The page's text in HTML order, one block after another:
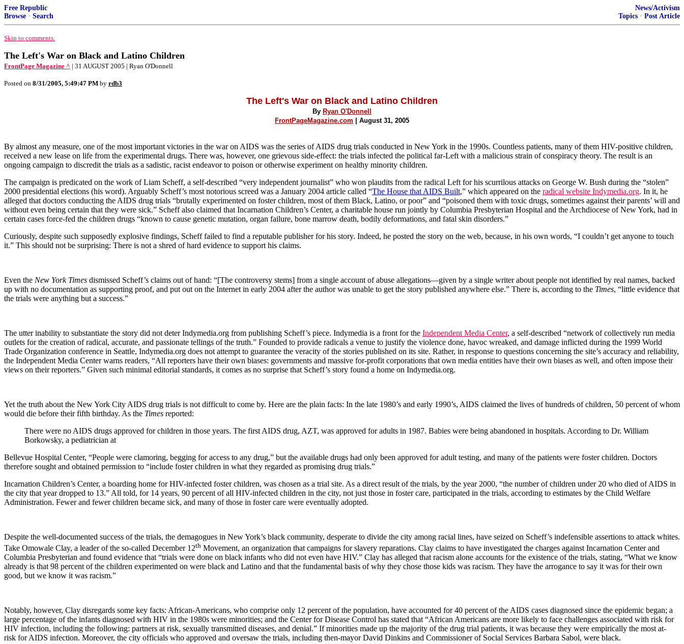
Free Republic
Browse · Search
News/Activism
Topics · Post Article
Skip to comments.
The Left's War on Black and Latino Children
FrontPage Magazine ^ | 31 AUGUST 2005 | Ryan O'Donnell
Posted on 8/31/2005, 5:49:47 PM by rdb3
The Left's War on Black and Latino Children
By Ryan O'Donnell
FrontPageMagazine.com | August 31, 2005
By almost any measure, one of the most important victories in the war on AIDS was the series of AIDS drug trials conducted in New York in the 1990s. Countless patients, many of them HIV-positive children,
received a new lease on life from the experimental drugs. There was, however, one grievous side-effect: the trials infected the political far-Left with a malicious strain of conspiracy theory. The result is an
ongoing campaign to discredit the trials as a sadistic, racist endeavor to poison or otherwise experiment on healthy minority children.
The campaign is predicated on the work of Liam Scheff, a self-described “very independent journalist” who won plaudits from the radical Left for his scurrilous attacks on George W. Bush during the “stolen”
2000 presidential elections (his word). Arguably Scheff’s most notorious screed was a January 2004 article called “The House that AIDS Built,” which appeared on the radical website Indymedia.org. In it, he
alleged that doctors conducting the AIDS drug trials “brutally experimented on foster children, most of them Black, Latino, or poor” and “poisoned them with toxic drugs, sometimes against their parents’ will and
without even being certain that they were sick.” Scheff also claimed that Incarnation Children’s Center, a charitable house run jointly by Columbia Presbyterian Hospital and the Archdiocese of New York, had in
certain cases force-fed the children drugs “known to cause genetic mutation, organ failure, bone marrow death, bodily deformations, and fatal skin disorders.”
Curiously, despite such supposedly explosive findings, Scheff failed to find a reputable publisher for his story. Indeed, he posted the story on the web, because, in his own words, “I couldn’t get anyone to touch
it.” This should not be surprising: There is not a shred of hard evidence to support his claims.
Even the New York Times dismissed Scheff’s claims out of hand: “[The controversy stems] from a single account of abuse allegations—given by a single writer about people not identified by real names, backed
up with no documentation as supporting proof, and put out on the Internet in early 2004 after the author was unable to get the story published anywhere else.” There is, according to the Times, “little evidence that
the trials were anything but a success.”
The utter inability to substantiate the story did not deter Indymedia.org from publishing Scheff’s piece. Indymedia is a front for the Independent Media Center, a self-described “network of collectively run media
outlets for the creation of radical, accurate, and passionate tellings of the truth.” Founded to provide radicals a venue to justify the violence done, havoc wreaked, and damage inflicted during the 1999 World
Trade Organization conference in Seattle, Indymedia.org does not attempt to guarantee the veracity of the stories published on its site. Rather, in response to questions concerning the site’s accuracy and reliability,
the Independent Media Center warns readers, “All reporters have their own biases: governments and massive for-profit corporations that own media entities have their own biases as well, and often impose their
views on their reporters.” Given such minimal editorial standards, it comes as no surprise that Scheff’s story found a home on Indymedia.org.
Yet the truth about the New York City AIDS drug trials is not difficult to come by. Here are the plain facts: In the late 1980’s and early 1990’s, AIDS claimed the lives of hundreds of children, 50 percent of whom
would die before their fifth birthday. As the Times reported:
There were no AIDS drugs approved for children in those years. The first AIDS drug, AZT, was approved for adults in 1987. Babies were being abandoned in hospitals. According to Dr. William
Borkowsky, a pediatrician at
Bellevue Hospital Center, “People were clamoring, begging for access to any drug,” but the available drugs had only been approved for adult testing, and many of the patients were foster children. Doctors
therefore sought and obtained permission to “include foster children in what they regarded as promising drug trials.”
Incarnation Children’s Center, a boarding home for HIV-infected foster children, was chosen as a trial site. As a direct result of the trials, by the year 2000, “the number of children under 20 who died of AIDS in
the city that year dropped to 13.” All told, for 14 years, 90 percent of all HIV-infected children in the city, not just those in foster care, participated in the trials, according to estimates by the Child Welfare
Administration. Fewer and fewer children became sick, and many of those in foster care were eventually adopted.
Despite the well-documented success of the trials, the demagogues in New York’s black community, desperate to divide the city among racial lines, have seized on Scheff’s indefensible assertions to attack whites.
Take Omowale Clay, a leader of the so-called December 12th Movement, an organization that campaigns for slavery reparations. Clay claims to have investigated the charges against Incarnation Centerand
Columbia Presbyterian and found evidence that “trials were done on black infants who did not even have HIV.” Clay has alleged that racism alone accounts for the existence of the trials, stating, “What we know
already is that 98 percent of the children experimented on were black and Latino and that the fundamental basis of why they chose those kids was racism. They have the arrogance to say it was for their own
good, but we know it was racism.”
Notably, however, Clay disregards some key facts: African-Americans, who comprise only 12 percent of the population, have accounted for 40 percent of the AIDS cases diagnosed since the epidemic began; a
large percentage of the infants diagnosed with HIV in the 1980s were minorities; and the Center for Disease Control has stated that “African Americans are more likely to face challenges associated with risk for
HIV infection, including the following: partners at risk, sexually transmitted diseases, and denial.” If minorities made up the majority of the drug trial patients, it was because they were empirically the most at-
risk for AIDS infection. Moreover, the city officials who approved and oversaw the trials, including then-mayor David Dinkins and Commissioner of Social Services Barbara Sabol, were black.